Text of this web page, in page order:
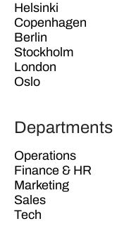
Helsinki
Copenhagen
Berlin
Stockholm
London
Oslo
Departments
Operations
Finance & HR
Marketing
Sales
Tech